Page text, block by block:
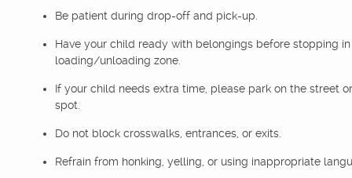
Be patient during drop-off and pick-up.
Have your child ready with belongings before stopping
loading/unloading zone.
If your child needs extra time, please park on the street
spot.
Do not block crosswalks, entrances, or exits.
Refrain from honking, yelling, or using inappropriate